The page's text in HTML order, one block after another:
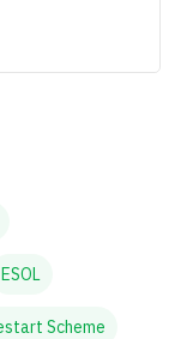
ESOL
Scheme